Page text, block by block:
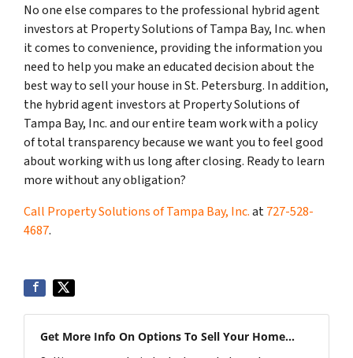
No one else compares to the professional hybrid agent
investors at Property Solutions of Tampa Bay, Inc. when
it comes to convenience, providing the information you
need to help you make an educated decision about the
best way to sell your house in St. Petersburg. In addition,
the hybrid agent investors at Property Solutions of
Tampa Bay, Inc. and our entire team work with a policy
of total transparency because we want you to feel good
about working with us long after closing. Ready to learn
more without any obligation?
Call Property Solutions of Tampa Bay, Inc.at727-528-
4687.
Get More Info On Options To Sell Your Home...